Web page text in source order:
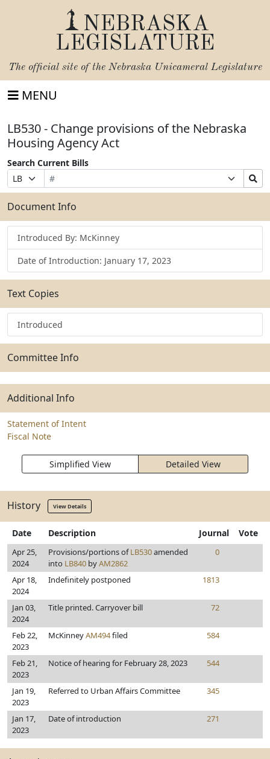
NEBRASKA
LEGISLATURE
The official site of the Nebraska Unicameral Legislature
MENU
LB530 - Change provisions of the Nebraska
Housing Agency Act
Search Current Bills
Prefix
Selection
Bill
Number
Suffix
Selection
Search
Bills
Submit
Document Info
Introduced By: McKinney
Date of Introduction: January 17, 2023
Text Copies
Introduced
Committee Info
Additional Info
Statement of Intent
Fiscal Note
Simplified View Detailed View
History View Details
Date Description Journal Vote
Apr 25,
2024
Provisions/portions ofLB530amended
into LB840 byAM2862
0
Apr 18,
2024
Indefinitely postponed 1813
Jan 03,
2024
Title printed. Carryover bill 72
Feb 22,
2023
McKinneyAM494filed 584
Feb 21,
2023
Notice of hearing for February 28, 2023 544
Jan 19,
2023
Referred to Urban Affairs Committee 345
Jan 17,
2023
Date of introduction 271